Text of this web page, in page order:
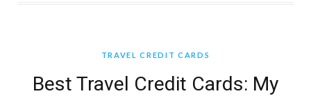
TRAVEL CREDIT CARDS
Best Travel Credit Cards: My